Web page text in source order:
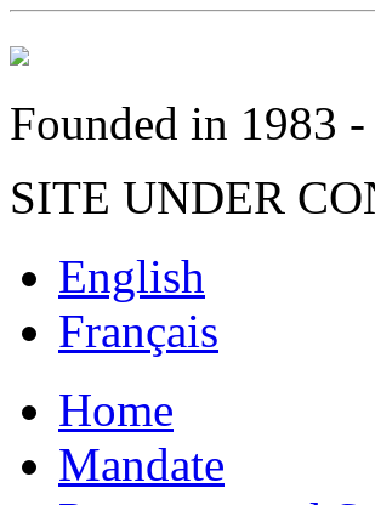
Founded in 1983
SITE UNDER
English
Français
Home
Mandate